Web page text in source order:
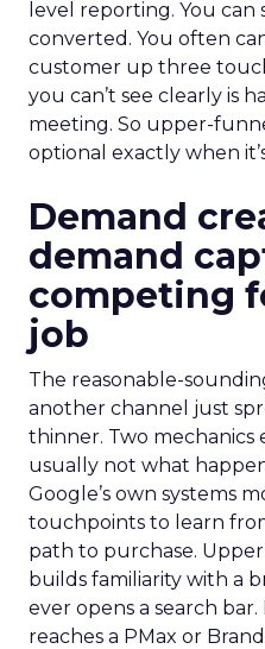
level reporting. You
converted. You often
customer up three
you can’t see clearly is
meeting. So upper-
optional exactly when
Demand
demand
competing
job
The reasonable-
another channel just
thinner. Two mechanics
usually not what
Google’s own systems
touchpoints to learn
path to purchase.
builds familiarity with a
ever opens a search
reaches a PMax or